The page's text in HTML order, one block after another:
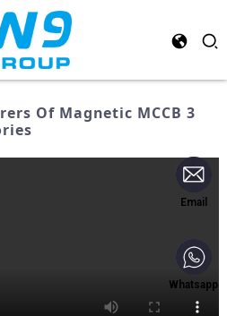
Email
Whatsapp
Of Magnetic MCCB 3